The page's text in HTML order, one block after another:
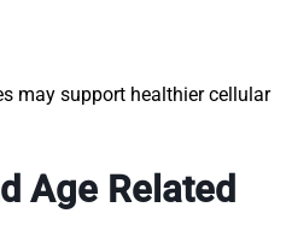
may support healthier cellular
Age Related